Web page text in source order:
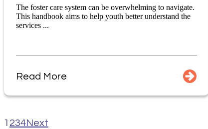
The foster care system can be overwhelming to navigate.
This handbook aims to help youth better understand the
services ...
Read More
1 234Next